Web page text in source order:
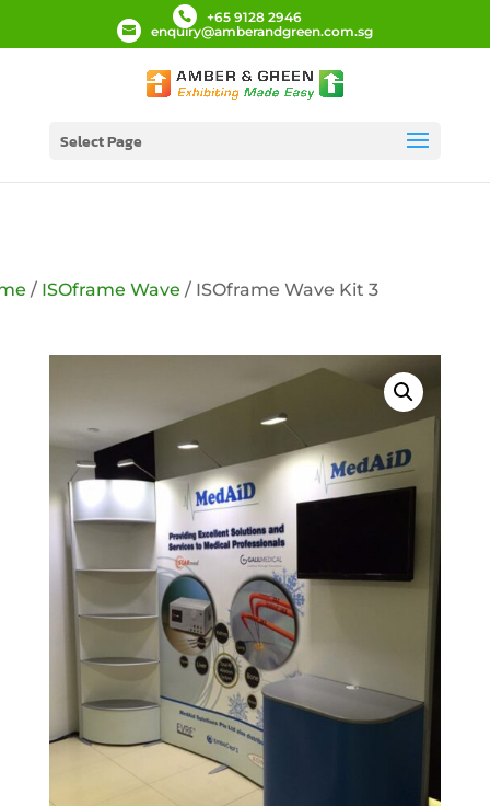
+65 9128 2946
enquiry@amberandgreen.com.sg
Select Page
/ ISOframe Wave / ISOframe Wave Kit 3